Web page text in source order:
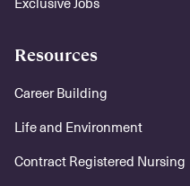
Resources
Career Building
Life and Environment
Contract Registered Nursing